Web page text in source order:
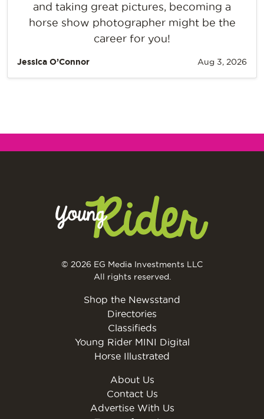
and taking great pictures, becoming a
horse show photographer might be the
career for you!
Jessica O’Connor Aug 3, 2026
© 2026 EG Media Investments LLC
All rights reserved.
Shop the Newsstand
Directories
Classifieds
Young Rider MINI Digital
Horse Illustrated
About Us
Contact Us
Advertise With Us